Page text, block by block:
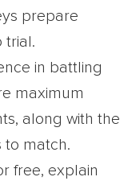
prepare
trial.
in battling
maximum
along with the
to match.
free, explain